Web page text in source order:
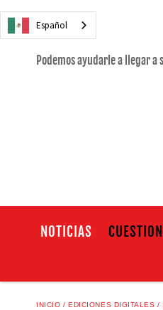
Español
Podemos ayudarle a llegar a
NOTICIAS
INICIO EDICIONES DIGITALES